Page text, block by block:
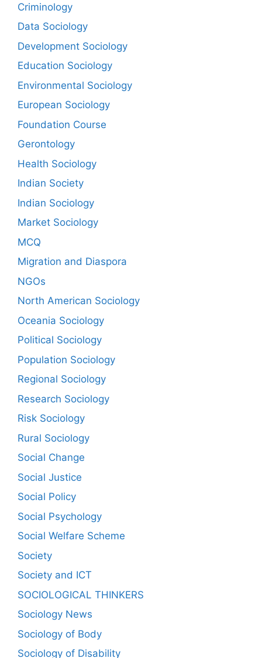
Criminology
Data Sociology
Development Sociology
Education Sociology
Environmental Sociology
European Sociology
Foundation Course
Gerontology
Health Sociology
Indian Society
Indian Sociology
Market Sociology
MCQ
Migration and Diaspora
NGOs
North American Sociology
Oceania Sociology
Political Sociology
Population Sociology
Regional Sociology
Research Sociology
Risk Sociology
Rural Sociology
Social Change
Social Justice
Social Policy
Social Psychology
Social Welfare Scheme
Society
Society and ICT
SOCIOLOGICAL THINKERS
Sociology News
Sociology of Body
Sociology of Disability